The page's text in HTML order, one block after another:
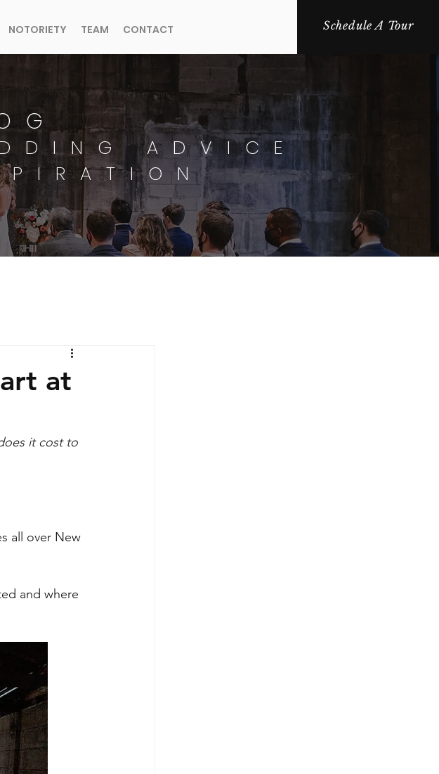
NOTORIETY TEAM CONTACT Schedule A Tour
ADVICE
at
it cost to
all over New
and where